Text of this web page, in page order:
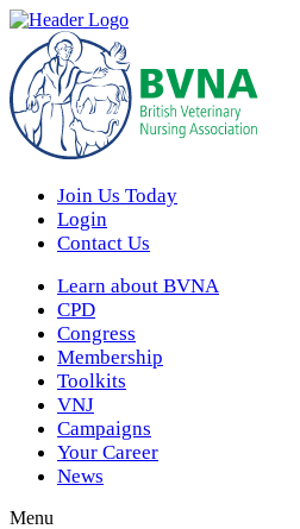
Join Us Today
Login
Contact Us
Learn about BVNA
CPD
Congress
Membership
Toolkits
VNJ
Campaigns
Your Career
News
Menu